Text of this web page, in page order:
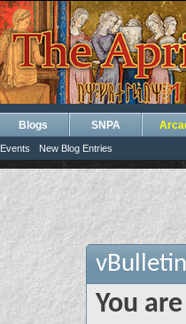
New Blog Entries
Blogs SNPA
You